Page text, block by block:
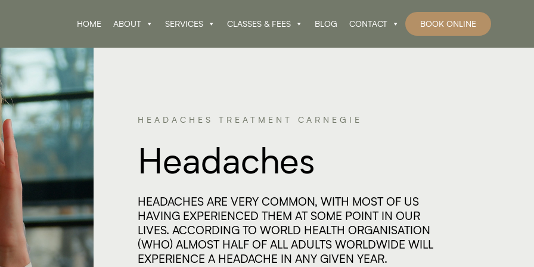
HOME ABOUT SERVICES CLASSES & FEES BLOG CONTACT BOOK ONLINE
HEADACHES TREATMENT CARNEGIE​
Headaches
HEADACHES ARE VERY COMMON, WITH MOST OF US
HAVING EXPERIENCED THEM AT SOME POINT IN OUR
LIVES. ACCORDING TO WORLD HEALTH ORGANISATION
(WHO) ALMOST HALF OF ALL ADULTS WORLDWIDE WILL
EXPERIENCE A HEADACHE IN ANY GIVEN YEAR.